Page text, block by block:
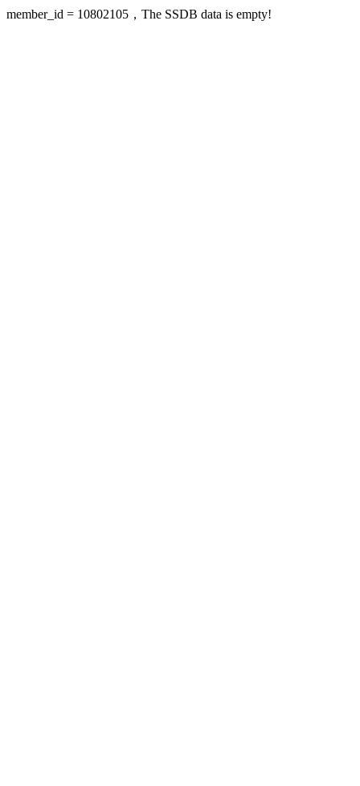
member_id = 10802105，The SSDB data is empty!